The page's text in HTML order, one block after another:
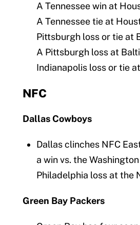
A Tennessee win at
A Tennessee tie at
Pittsburgh loss or tie at
A Pittsburgh loss at
Indianapolis loss or tie
NFC
Dallas Cowboys
Dallas clinches NFC
a win vs. the
Philadelphia loss at the
Green Bay Packers